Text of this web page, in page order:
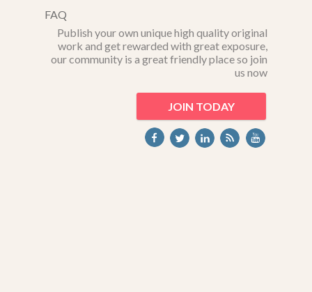
FAQ
Publish your own unique high quality original
work and get rewarded with great exposure,
our community is a great friendly place so join
us now
JOIN TODAY